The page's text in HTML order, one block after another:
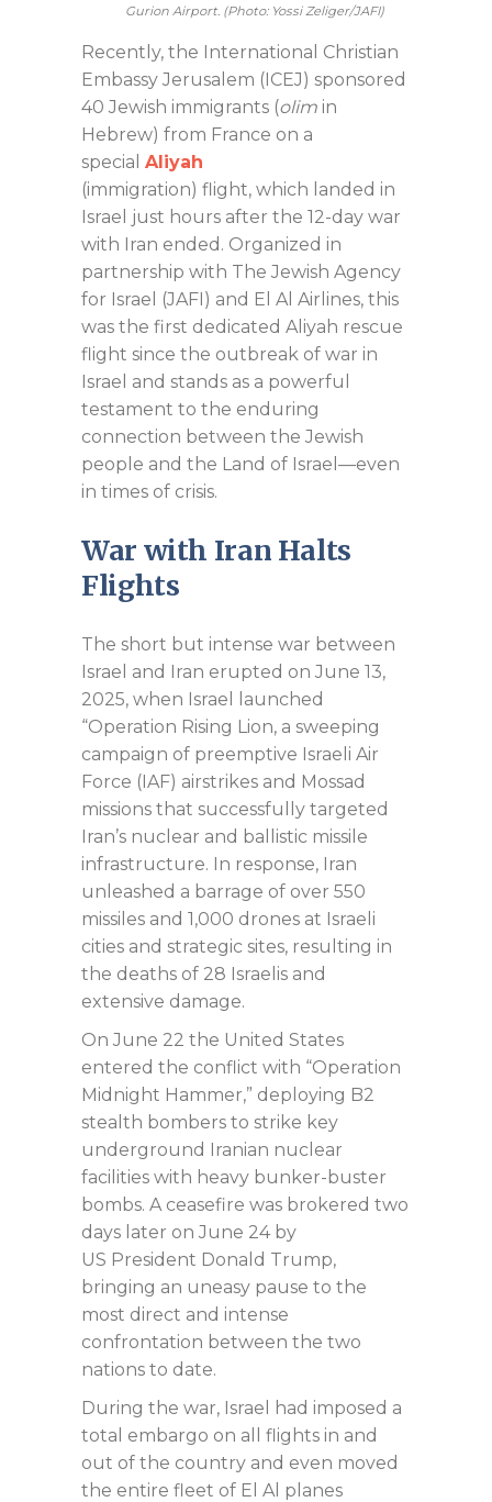
Gurion Airport. (Photo: Yossi Zeliger/JAFI)
Recently, the International Christian
Embassy Jerusalem (ICEJ) sponsored
40 Jewish immigrants (olim in
Hebrew) from France on a
special Aliyah
(immigration) flight, which landed in
Israel just hours after the 12-day war
with Iran ended. Organized in
partnership with The Jewish Agency
for Israel (JAFI) and El Al Airlines, this
was the first dedicated Aliyah rescue
flight since the outbreak of war in
Israel and stands as a powerful
testament to the enduring
connection between the Jewish
people and the Land of Israel—even
in times of crisis.
War with Iran Halts
Flights
The short but intense war between
Israel and Iran erupted on June 13,
2025, when Israel launched
“Operation Rising Lion, a sweeping
campaign of preemptive Israeli Air
Force (IAF) airstrikes and Mossad
missions that successfully targeted
Iran’s nuclear and ballistic missile
infrastructure. In response, Iran
unleashed a barrage of over 550
missiles and 1,000 drones at Israeli
cities and strategic sites, resulting in
the deaths of 28 Israelis and
extensive damage.
On June 22 the United States
entered the conflict with “Operation
Midnight Hammer,” deploying B2
stealth bombers to strike key
underground Iranian nuclear
facilities with heavy bunker-buster
bombs. A ceasefire was brokered two
days later on June 24 by
US President Donald Trump,
bringing an uneasy pause to the
most direct and intense
confrontation between the two
nations to date.
During the war, Israel had imposed a
total embargo on all flights in and
out of the country and even moved
the entire fleet of El Al planes